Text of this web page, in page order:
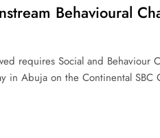
Behavioural
requires Social and Behaviour
Abuja on the Continental